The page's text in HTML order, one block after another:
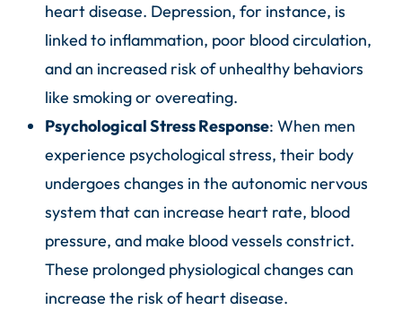
heart disease. Depression, for instance, is
linked to inflammation, poor blood circulation,
and an increased risk of unhealthy behaviors
like smoking or overeating.
Psychological Stress Response: When men
experience psychological stress, their body
undergoes changes in the autonomic nervous
system that can increase heart rate, blood
pressure, and make blood vessels constrict.
These prolonged physiological changes can
increase the risk of heart disease.